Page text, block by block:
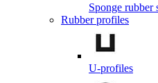
Sponge rubber
Rubber profiles
U-profiles